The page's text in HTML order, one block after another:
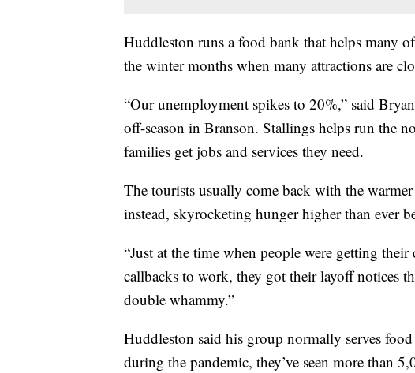
Huddleston runs a food bank that helps many
the winter months when many attractions are
“Our unemployment spikes to 20%,” said
off-season in Branson. Stallings helps run the
families get jobs and services they need.
The tourists usually come back with the
instead, skyrocketing hunger higher than ever
“Just at the time when people were getting
callbacks to work, they got their layoff notices
double whammy.”
Huddleston said his group normally serves
during the pandemic, they’ve seen more than